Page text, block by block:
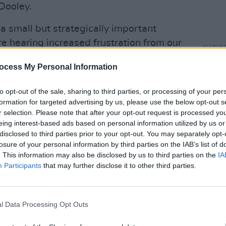
My Personal Information
opt-out of the sale, sharing to third parties, or processing of your
for targeted advertising by us, please use the below opt-out
selection. Please note that after your opt-out request is processed
interest-based ads based on personal information utilized by us
to third parties prior to your opt-out. You may separately
of your personal information by third parties on the IAB’s list of
This information may also be disclosed by us to third parties on the
Participants that may further disclose it to other third parties.
Data Processing Opt Outs
a small but strategically important
hearing increased frustration from our
they’re seeing from streaming.
national trade association
that we have an opportunity to
wide call for change. Ireland has a
Ireland’s involvement with IMPALA –
affect positive change for our
music community.”
The